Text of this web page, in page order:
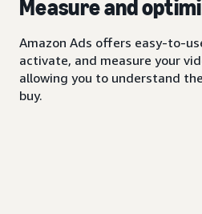
Measure and
Amazon Ads offers easy-to-
activate, and measure your
allowing you to understand
buy.